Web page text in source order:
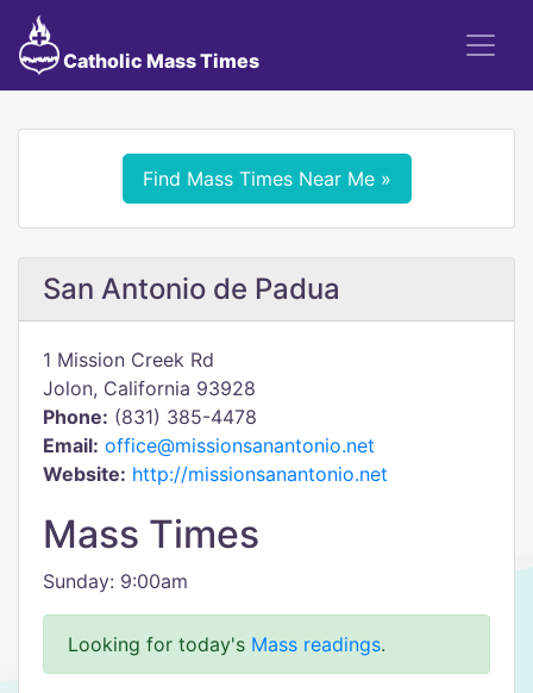
Catholic Mass Times
Find Mass Times Near Me »
San Antonio de Padua
1 Mission Creek Rd
Jolon, California 93928
Phone: (831) 385-4478
Email: office@missionsanantonio.net
Website: http://missionsanantonio.net
Mass Times
Sunday: 9:00am
Looking for today's Mass readings.